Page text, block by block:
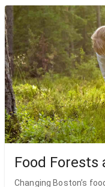
Food Forests
Changing Boston’s